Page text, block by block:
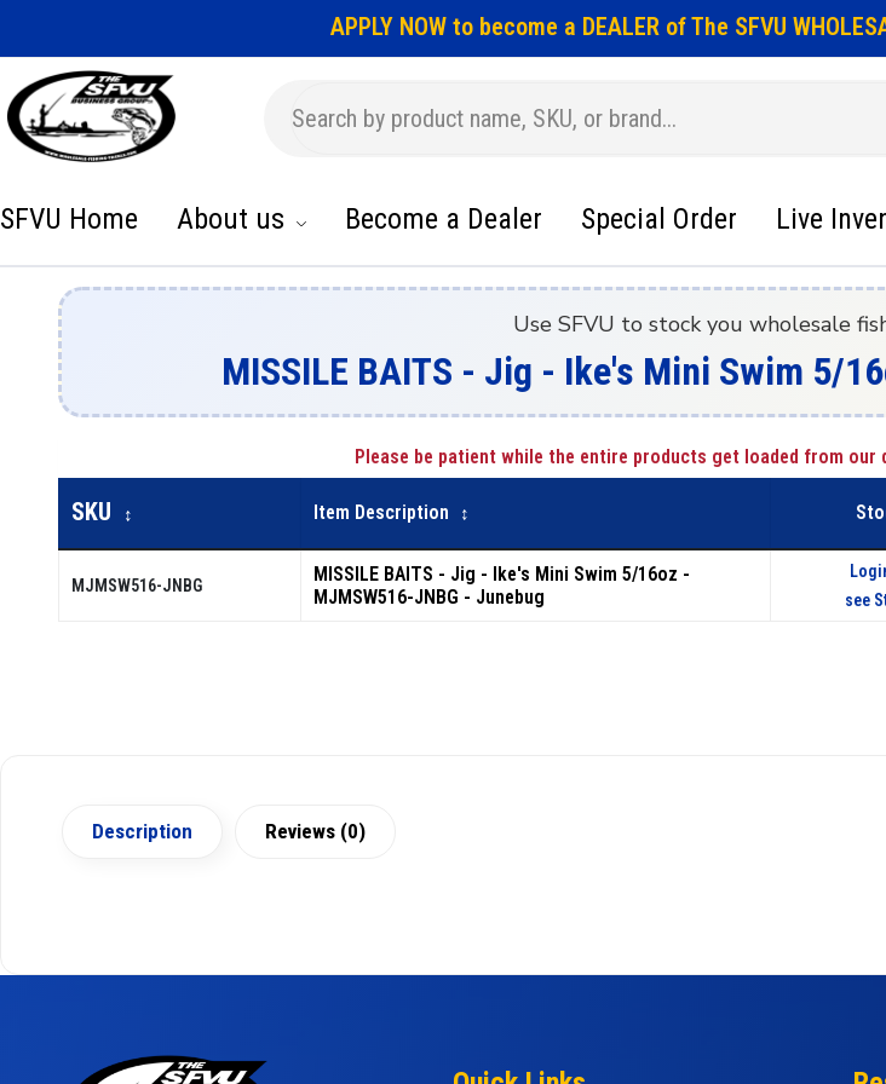
APPLY NOW to become a DEALER of The SFVU
SFVU Home About us Become a Dealer Special Order Live
Use SFVU to stock you wholesale
MISSILE BAITS - Jig - Ike's Mini Swim 5/
Please be patient while the entire products get loaded from
SKU ↕ Item Description ↕
MJMSW516-JNBG
MISSILE BAITS - Jig - Ike's Mini Swim 5/16oz -
MJMSW516-JNBG - Junebug
see
Description Reviews (0)